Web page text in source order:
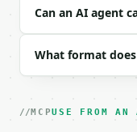
```
```json
"request_id":
Can an AI agent
What format
MCPUSE FROM